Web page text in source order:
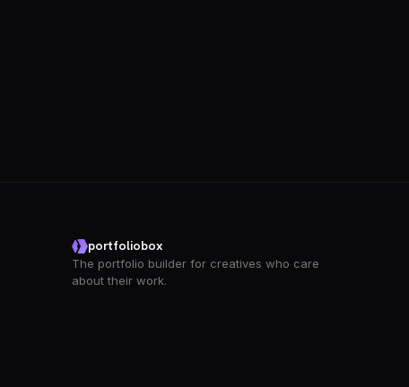
portfoliobox
The portfolio builder for creatives who care
about their work.